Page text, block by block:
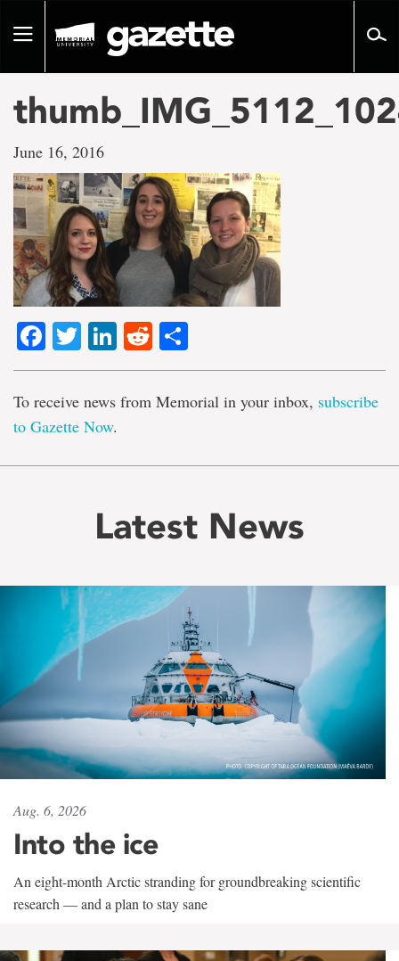
pageToggle
June 16, 2016
Facebook
TwitterLinkedIn
Reddit
To receive news from Memorial in your inbox, subscribe
to Gazette Now.
Latest News
Aug. 6, 2026
Into the ice
An eight-month Arctic stranding for groundbreaking scientific
research — and a plan to stay sane